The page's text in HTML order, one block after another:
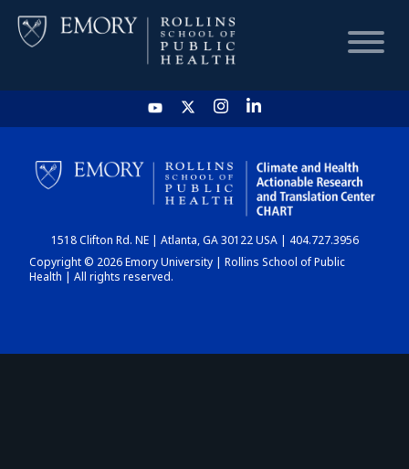
HOME
CHART
DASHBOARD
1518 Clifton Rd. NE | Atlanta, GA 30122 USA | 404.727.3956
Copyright © 2026 Emory University | Rollins School of Public
Health | All rights reserved.